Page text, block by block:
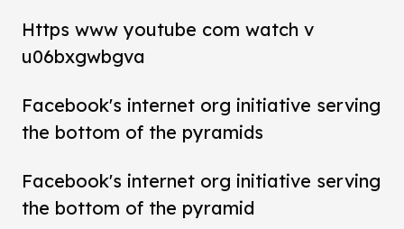
Https www youtube com watch v
u06bxgwbgva
Facebook's internet org initiative serving
the bottom of the pyramids
Facebook's internet org initiative serving
the bottom of the pyramid